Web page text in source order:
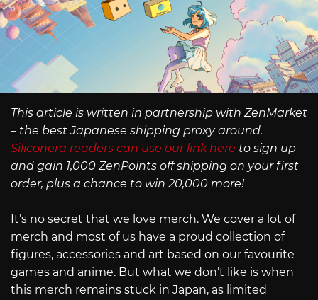
This article is written in partnership with ZenMarket
– the best Japanese shipping proxy around.
Siliconera readers can use our link here to sign up
and gain 1,000 ZenPoints off shipping on your first
order, plus a chance to win 20,000 more!
It’s no secret that we love merch. We cover a lot of
merch and most of us have a proud collection of
figures, accessories and art based on our favourite
games and anime. But what we don’t like is when
this merch remains stuck in Japan, as limited